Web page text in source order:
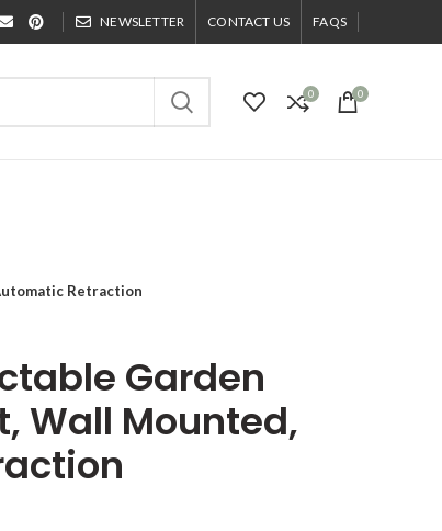
NEWSLETTER CONTACT US FAQS
0 0
Retraction
Garden
Wall Mounted,